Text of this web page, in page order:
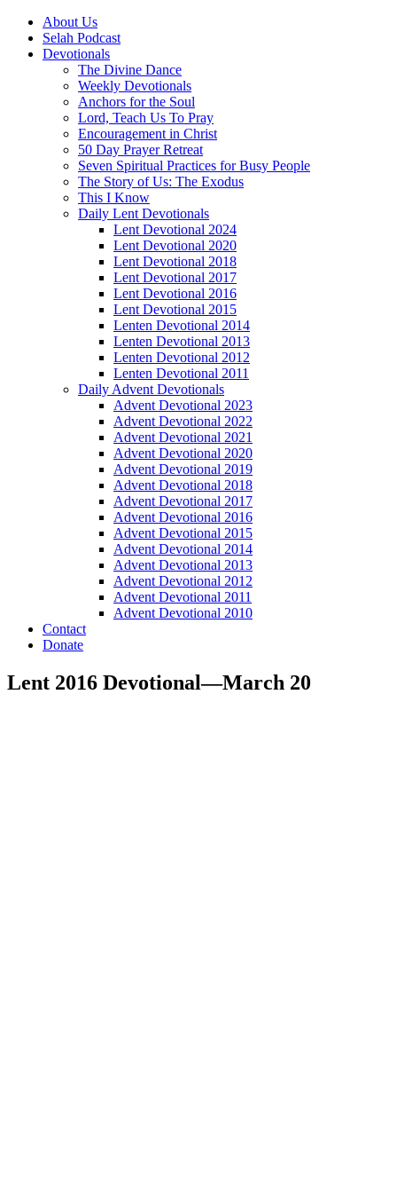
About Us
Selah Podcast
Devotionals
The Divine Dance
Weekly Devotionals
Anchors for the Soul
Lord, Teach Us To Pray
Encouragement in Christ
50 Day Prayer Retreat
Seven Spiritual Practices for Busy People
The Story of Us: The Exodus
This I Know
Daily Lent Devotionals
Lent Devotional 2024
Lent Devotional 2020
Lent Devotional 2018
Lent Devotional 2017
Lent Devotional 2016
Lent Devotional 2015
Lenten Devotional 2014
Lenten Devotional 2013
Lenten Devotional 2012
Lenten Devotional 2011
Daily Advent Devotionals
Advent Devotional 2023
Advent Devotional 2022
Advent Devotional 2021
Advent Devotional 2020
Advent Devotional 2019
Advent Devotional 2018
Advent Devotional 2017
Advent Devotional 2016
Advent Devotional 2015
Advent Devotional 2014
Advent Devotional 2013
Advent Devotional 2012
Advent Devotional 2011
Advent Devotional 2010
Contact
Donate
Lent 2016 Devotional—March 20